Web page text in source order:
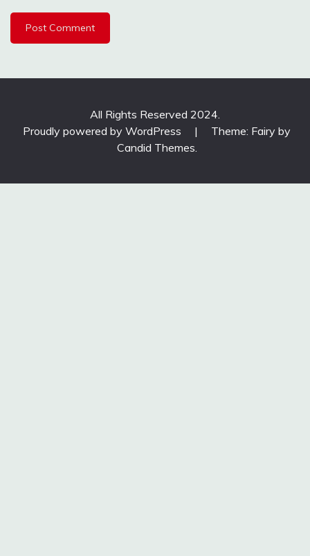
All Rights Reserved 2024.
Proudly powered by WordPress
|
Theme: Fairy by
Candid Themes.